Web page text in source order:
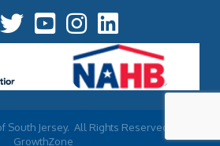
Icon
Twitter IconYouTube Icon
Instagram Icon
South Jersey. All Rights Reserved | Site by
GrowthZone